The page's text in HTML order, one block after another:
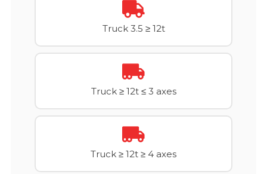
Truck 3.5 ≥ 12t
Truck ≥ 12t ≤ 3 axes
Truck ≥ 12t ≥ 4 axes